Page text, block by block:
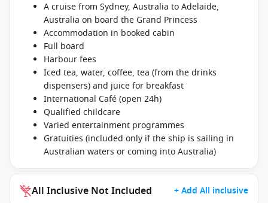
A cruise from Sydney, Australia to Adelaide,
Australia on board the Grand Princess
Accommodation in booked cabin
Full board
Harbour fees
Iced tea, water, coffee, tea (from the drinks
dispensers) and juice for breakfast
International Café (open 24h)
Qualified childcare
Varied entertainment programmes
Gratuities (included only if the ship is sailing in
Australian waters or coming into Australia)
All Inclusive Not Included + Add All inclusive